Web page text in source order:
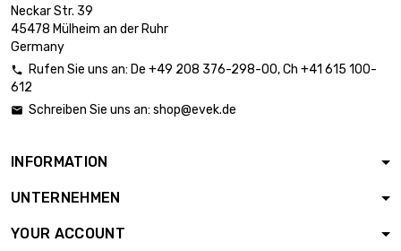
200x1000mm
Thickness /
Strength : 1.5mm
width x length :
£2,759.40 
Thickness /
width x length :
200x1000mm
Thickness /
width x length :
Neckar Str. 39
45478 Mülheim an der Ruhr
Germany
 Rufen Sie uns an: De +49 208 376-298-00, Ch +41 615 100-
612
 Schreiben Sie uns an: shop@evek.de
INFORMATION
UNTERNEHMEN
YOUR ACCOUNT